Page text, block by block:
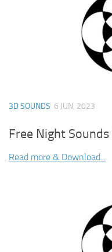
3D SOUNDS 6 JUN, 2023
Free Night Sounds
Read more & Download...